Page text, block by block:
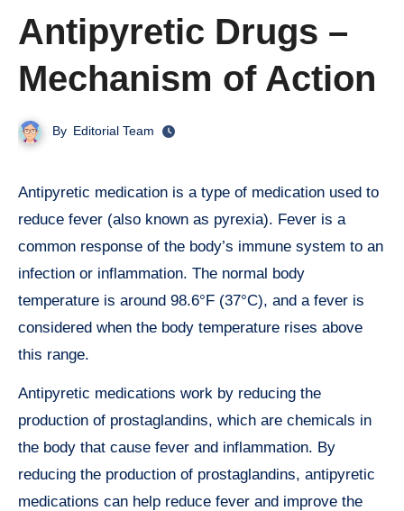
Antipyretic Drugs –
Mechanism of Action
By Editorial Team
Antipyretic medication is a type of medication used to
reduce fever (also known as pyrexia). Fever is a
common response of the body’s immune system to an
infection or inflammation. The normal body
temperature is around 98.6°F (37°C), and a fever is
considered when the body temperature rises above
this range.
Antipyretic medications work by reducing the
production of prostaglandins, which are chemicals in
the body that cause fever and inflammation. By
reducing the production of prostaglandins, antipyretic
medications can help reduce fever and improve the